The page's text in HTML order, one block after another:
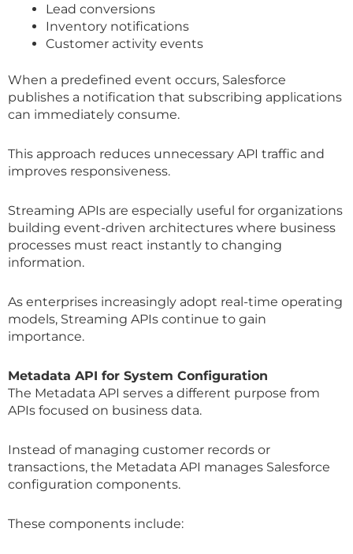
Lead conversions
Inventory notifications
Customer activity events
When a predefined event occurs, Salesforce
publishes a notification that subscribing applications
can immediately consume.
This approach reduces unnecessary API traffic and
improves responsiveness.
Streaming APIs are especially useful for organizations
building event-driven architectures where business
processes must react instantly to changing
information.
As enterprises increasingly adopt real-time operating
models, Streaming APIs continue to gain
importance.
Metadata API for System Configuration
The Metadata API serves a different purpose from
APIs focused on business data.
Instead of managing customer records or
transactions, the Metadata API manages Salesforce
configuration components.
These components include: